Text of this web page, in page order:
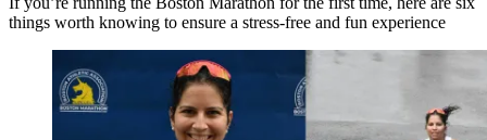
things worth knowing to ensure a stress-free and fun experience